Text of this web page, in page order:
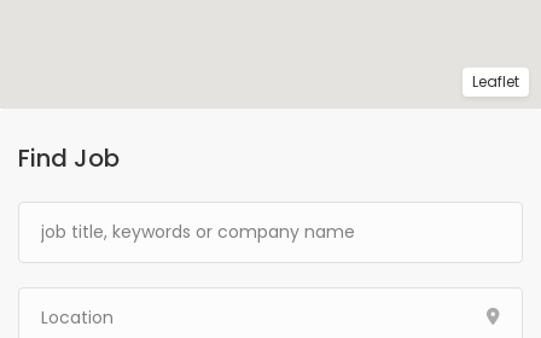
Find Job
Leaflet